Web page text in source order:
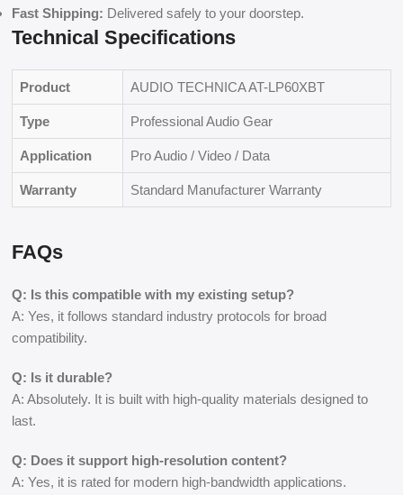
Fast Shipping: Delivered safely to your doorstep.
Technical Specifications
Product AUDIO TECHNICA AT-LP60XBT
Type Professional Audio Gear
Application Pro Audio / Video / Data
Warranty Standard Manufacturer Warranty
FAQs
Q: Is this compatible with my existing setup?
A: Yes, it follows standard industry protocols for broad
compatibility.
Q: Is it durable?
A: Absolutely. It is built with high-quality materials designed to
last.
Q: Does it support high-resolution content?
A: Yes, it is rated for modern high-bandwidth applications.